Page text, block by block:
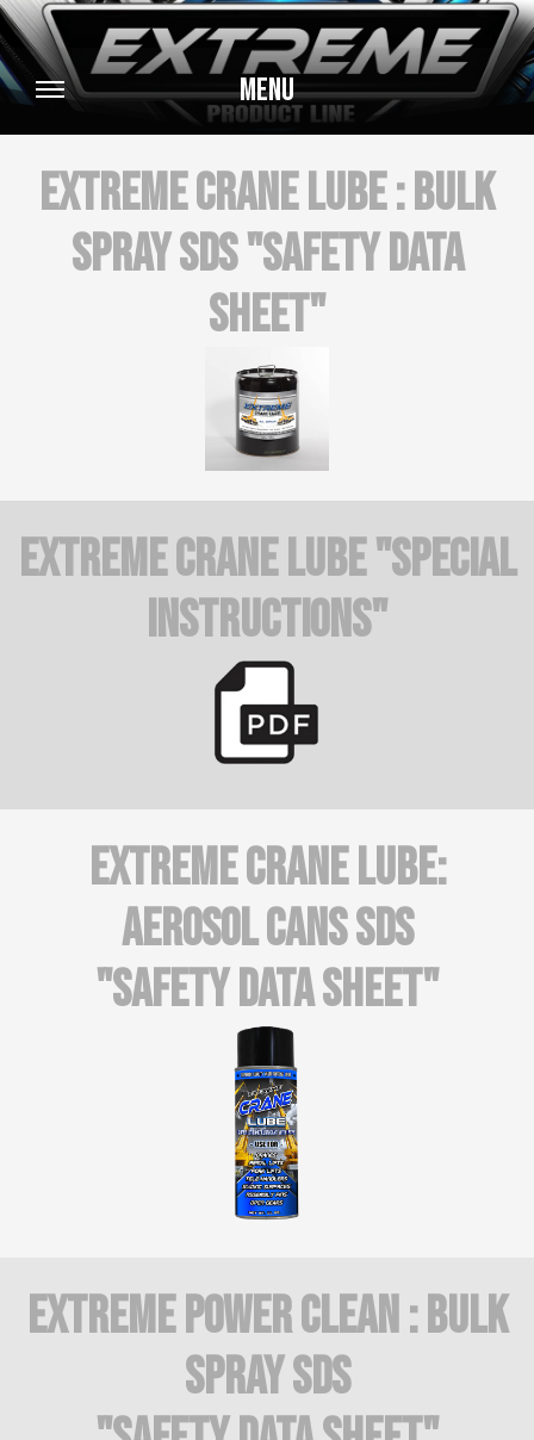
Menu
Extreme Crane Lube : BULK
SPRAY SDS "Safety Data
Sheet"
Extreme Crane Lube "Special
Instructions"
Extreme Crane Lube:
AEROSOL CANS SDS
"Safety Data Sheet"
Extreme Power Clean : BULK
SPRAY SDS